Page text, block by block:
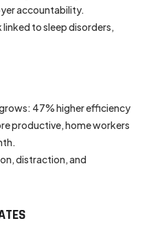
accountability.
linked to sleep disorders,
47% higher efficiency
productive, home workers
distraction, and